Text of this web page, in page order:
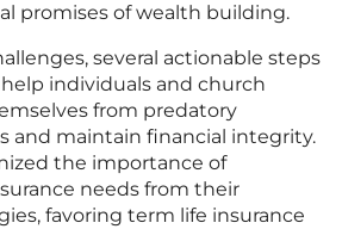
promises of wealth building.
several actionable steps
individuals and church
from predatory
and maintain financial integrity.
the importance of
needs from their
favoring term life insurance